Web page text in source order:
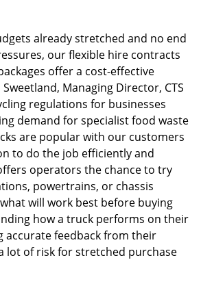
already stretched and no end
our flexible hire contracts
offer a cost-effective
Managing Director, CTS
regulations for businesses
demand for specialist food waste
are popular with our customers
to do the job efficiently and
operators the chance to try
powertrains, or chassis
will work best before buying
how a truck performs on their
accurate feedback from their
lot of risk for stretched purchase